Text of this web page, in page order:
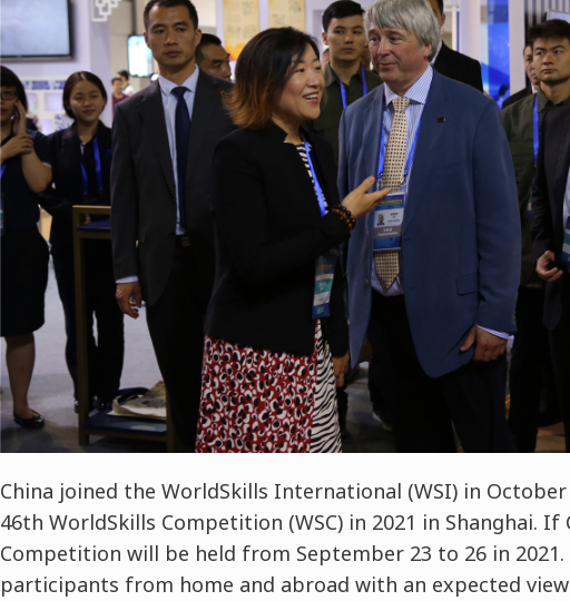
China joined the WorldSkills International (WSI) in
46th WorldSkills Competition (WSC) in 2021 in Shanghai.
Competition will be held from September 23 to 26 in
participants from home and abroad with an expected